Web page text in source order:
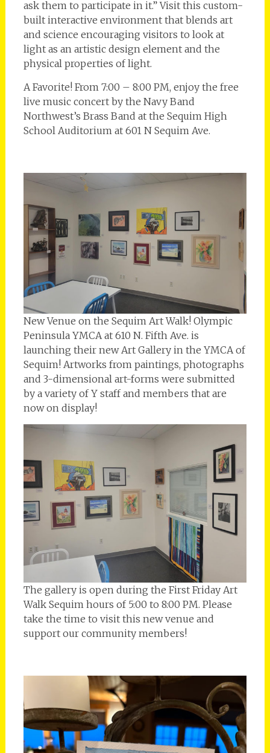
ask them to participate in it.” Visit this custom-
built interactive environment that blends art
and science encouraging visitors to look at
light as an artistic design element and the
physical properties of light.
A Favorite! From 7:00 – 8:00 PM, enjoy the free
live music concert by the Navy Band
Northwest’s Brass Band at the Sequim High
School Auditorium at 601 N Sequim Ave.
New Venue on the Sequim Art Walk! Olympic
Peninsula YMCA at 610 N. Fifth Ave. is
launching their new Art Gallery in the YMCA of
Sequim! Artworks from paintings, photographs
and 3-dimensional art-forms were submitted
by a variety of Y staff and members that are
now on display!
The gallery is open during the First Friday Art
Walk Sequim hours of 5:00 to 8:00 PM. Please
take the time to visit this new venue and
support our community members!